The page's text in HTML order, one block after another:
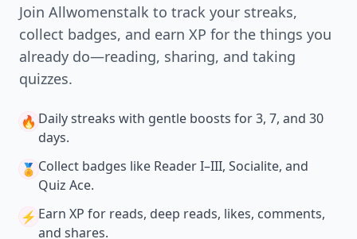
Join Allwomenstalk to track your streaks,
collect badges, and earn XP for the things you
already do—reading, sharing, and taking
quizzes.
🔥 Daily streaks with gentle boosts for 3, 7, and 30
days.
🏅 Collect badges like Reader I–III, Socialite, and
Quiz Ace.
⚡️ Earn XP for reads, deep reads, likes, comments,
and shares.